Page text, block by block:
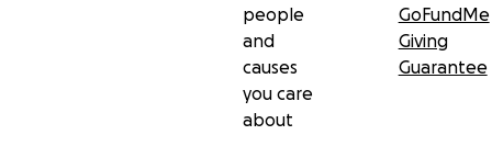
people
and
causes
you care
about
GoFundMe
Giving
Guarantee